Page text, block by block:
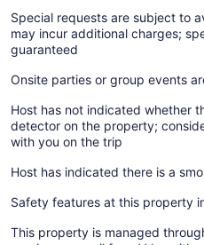
Special requests are subject to
may incur additional charges;
guaranteed
Onsite parties or group events
Host has not indicated whether
detector on the property;
with you on the trip
Host has indicated there is a
Safety features at this property
This property is managed